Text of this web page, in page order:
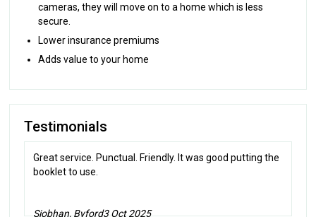
cameras, they will move on to a home which is less
secure.
Lower insurance premiums
Adds value to your home
Testimonials
Great service. Punctual. Friendly. It was good putting the
booklet to use.
Siobhan, Byford3 Oct 2025